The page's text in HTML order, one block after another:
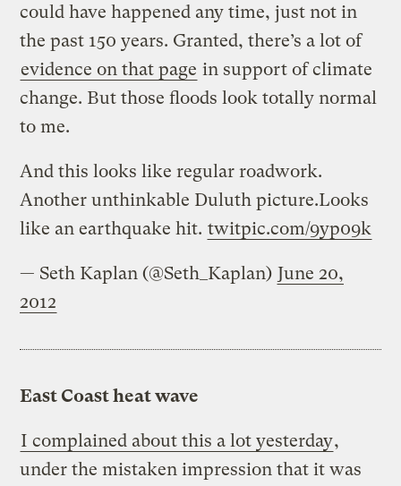
could have happened any time, just not in
the past 150 years. Granted, there’s a lot of
evidence on that page in support of climate
change. But those floods look totally normal
to me.
And this looks like regular roadwork.
Another unthinkable Duluth picture.Looks
like an earthquake hit. twitpic.com/9yp09k
— Seth Kaplan (@Seth_Kaplan) June 20,
2012
East Coast heat wave
I complained about this a lot yesterday,
under the mistaken impression that it was